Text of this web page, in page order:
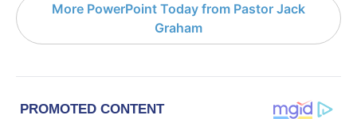
More PowerPoint Today from Pastor Jack
Graham